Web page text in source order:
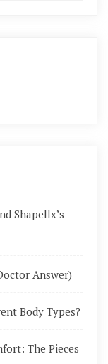
Shapellx’s
Answer)
Body Types?
The Pieces